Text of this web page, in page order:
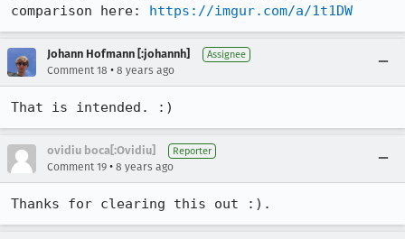
comparison here: https://imgur.com/a/1t1DW
Johann Hofmann [:johannh] Assignee
Comment 18 • 8 years ago
That is intended. :)
ovidiu boca[:Ovidiu] Reporter
Comment 19 • 8 years ago
Thanks for clearing this out :).